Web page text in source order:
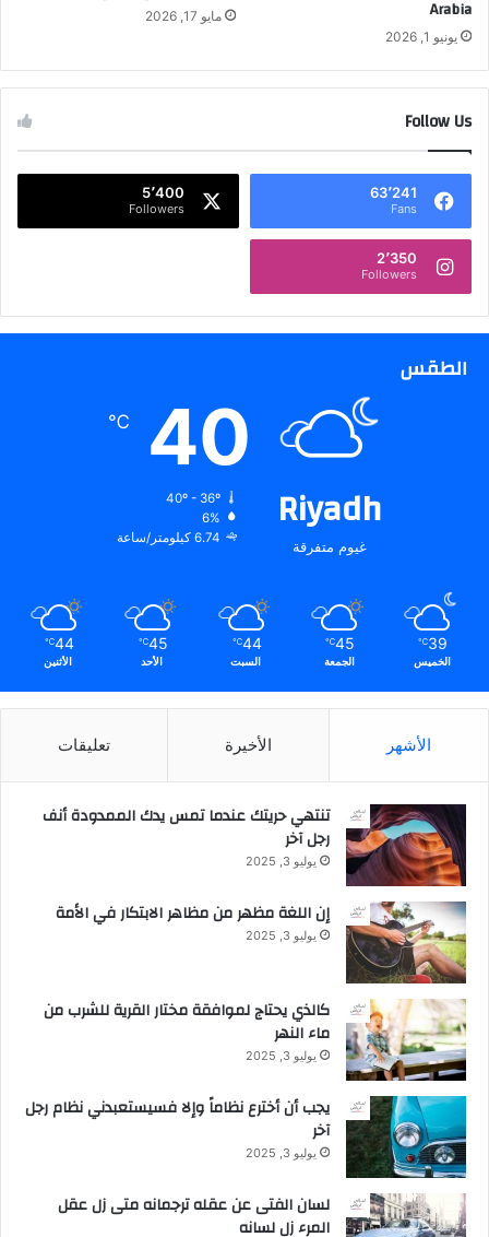
ق
ل
س
ا
ق
ل
ع
م
و
ا
ل
ا
ا
ل
خ
Arabia
يونيو 1, 2026
مايو 17, 2026
Follow Us
63٬241
Fans
5٬400
Followers
2٬350
Followers
الطقس
Riyadh
غيوم متفرقة
40
℃
40º - 36º
6%
6.74 كيلومتر/ساعة
39
℃
الخميس
45
℃
الجمعة
44
℃
السبت
45
℃
الأحد
44
℃
الأثنين
الأشهر الأخيرة تعليقات
تنتهي حريتك عندما تمس يدك الممدودة أنف
رجل آخر
يوليو 3, 2025
إن اللغة مظهر من مظاهر الابتكار في الأمة
يوليو 3, 2025
كالذي يحتاج لموافقة مختار القرية للشرب من
ماء النهر
يوليو 3, 2025
يجب أن أخترع نظاماً وإلا فسيستعبدني نظام رجل
آخر
يوليو 3, 2025
لسان الفتى عن عقله ترجمانه متى زل عقل
المرء زل لسانه